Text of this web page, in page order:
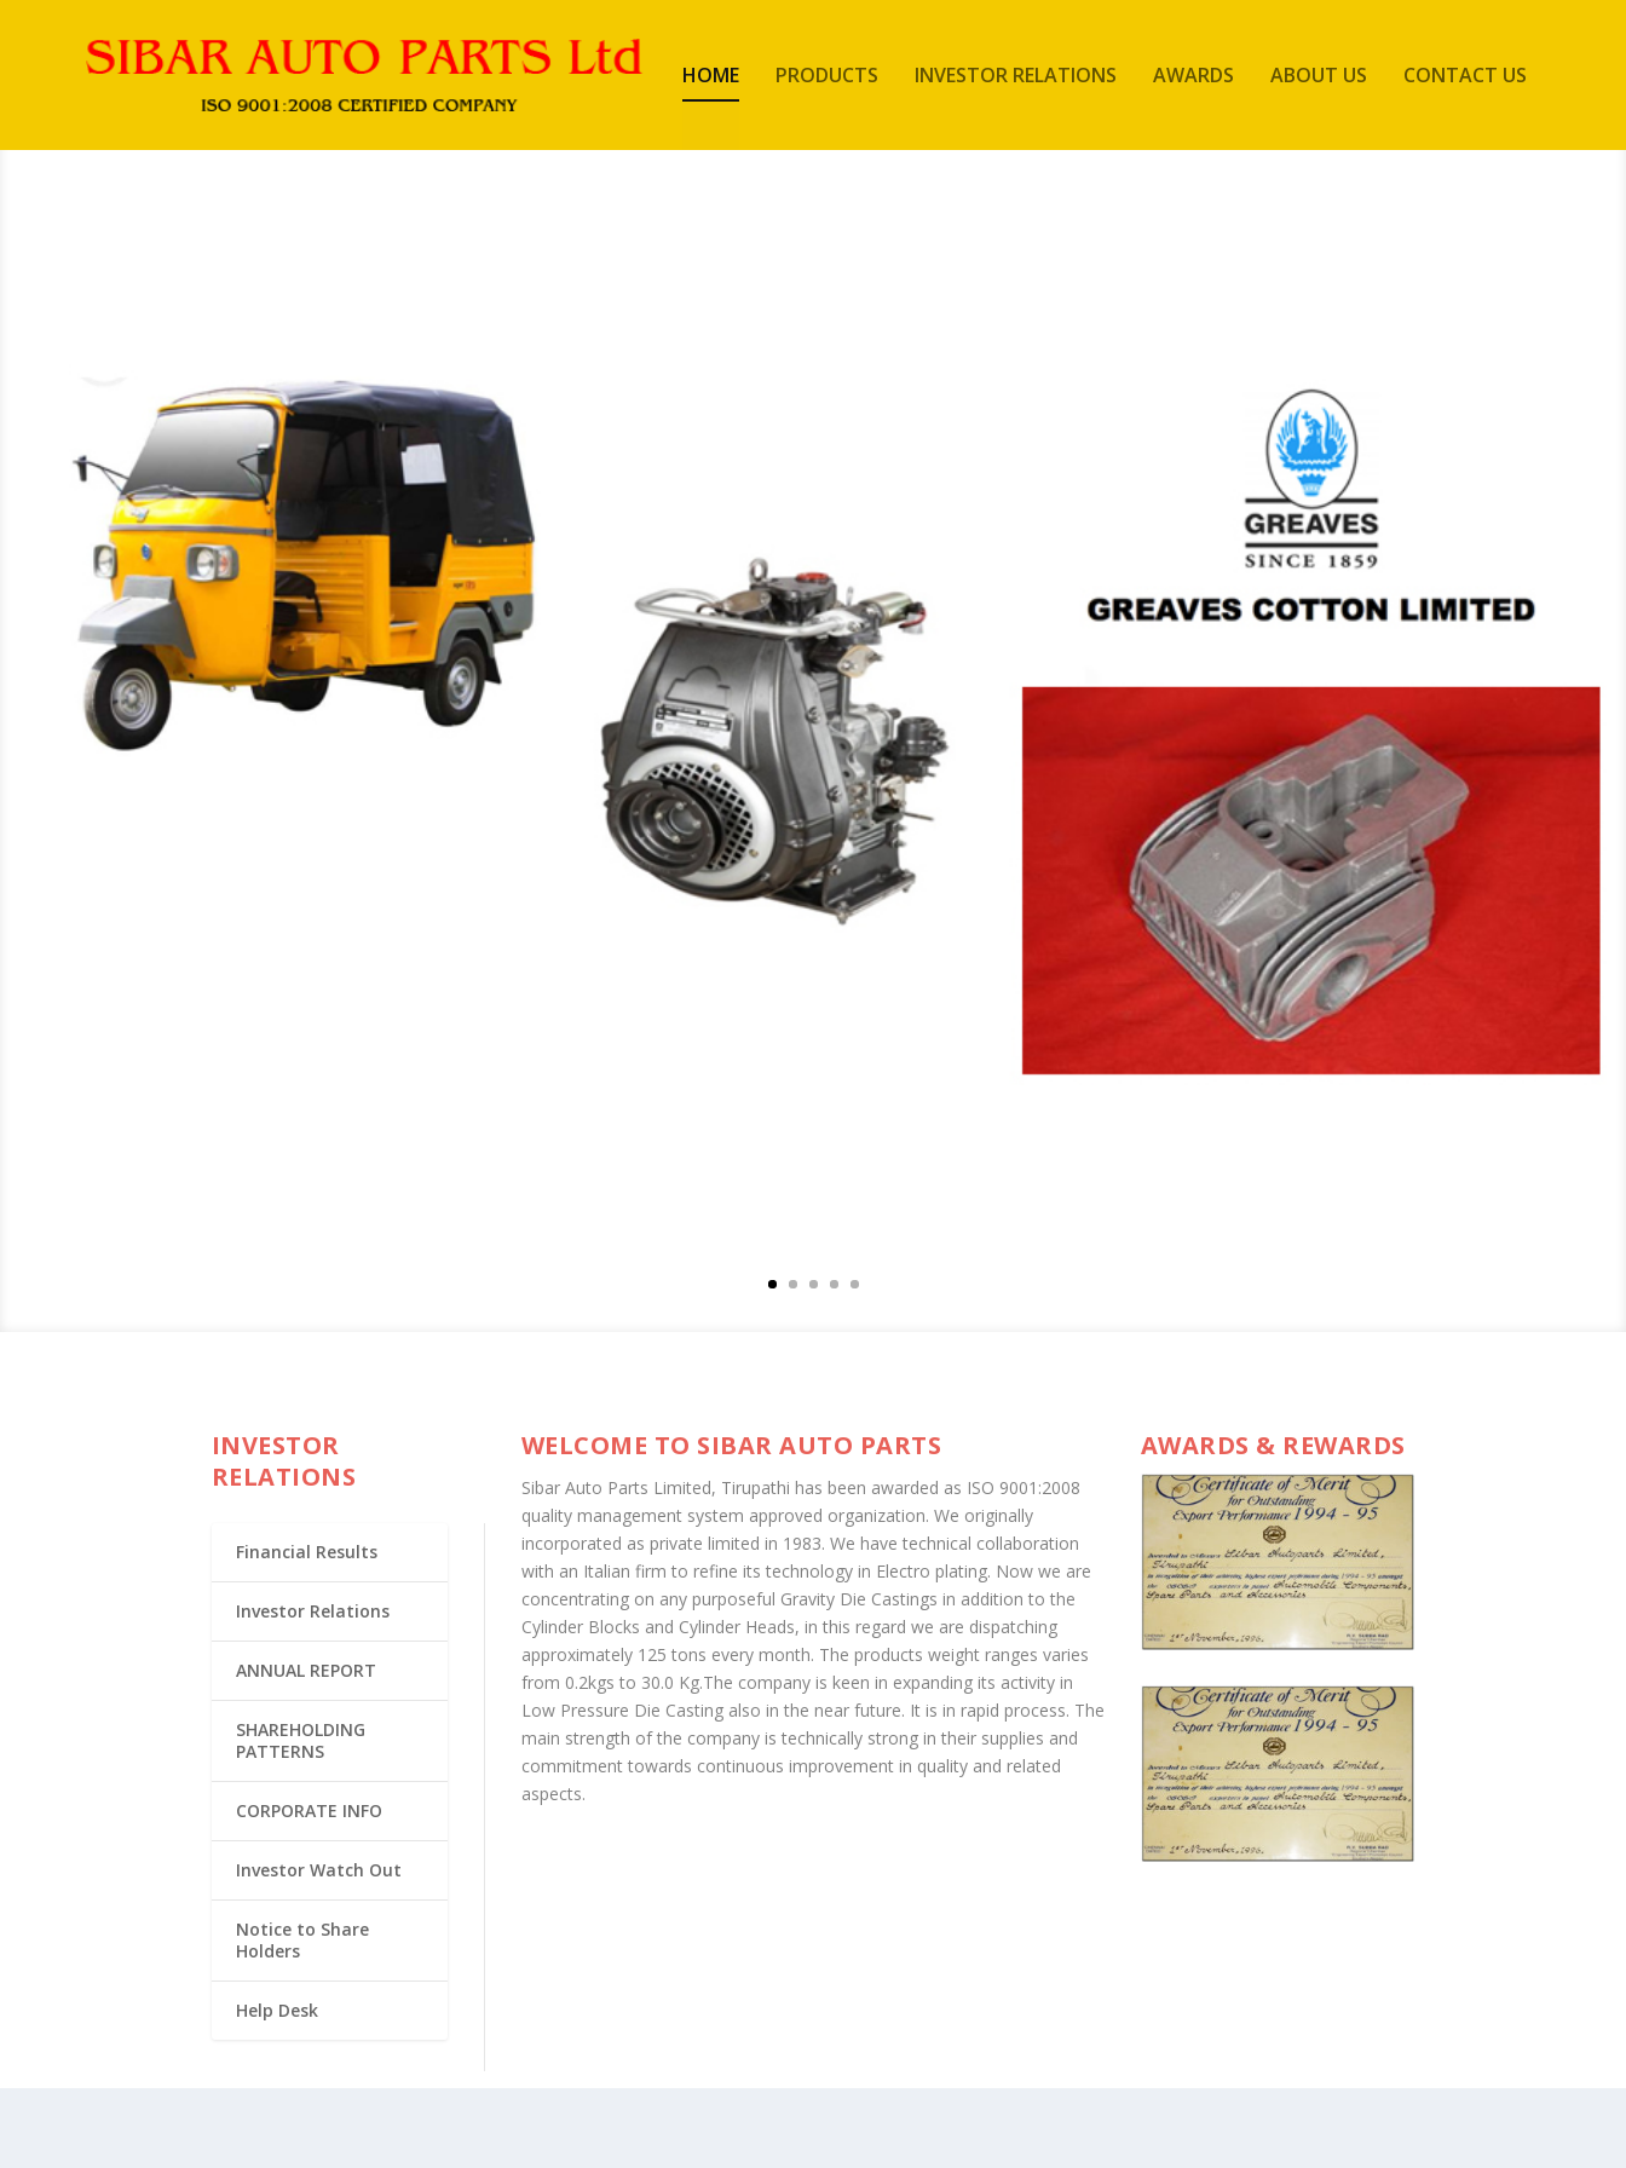
HOME PRODUCTS INVESTOR RELATIONS AWARDS ABOUT US CONTACT US
INVESTOR
RELATIONS
Financial Results
Investor Relations
ANNUAL REPORT
SHAREHOLDING
PATTERNS
CORPORATE INFO
Investor Watch Out
Notice to Share
Holders
Help Desk
WELCOME TO SIBAR AUTO PARTS
Sibar Auto Parts Limited, Tirupathi has been awarded as ISO 9001:2008
quality management system approved organization. We originally
incorporated as private limited in 1983. We have technical collaboration
with an Italian firm to refine its technology in Electro plating. Now we are
concentrating on any purposeful Gravity Die Castings in addition to the
Cylinder Blocks and Cylinder Heads, in this regard we are dispatching
approximately 125 tons every month. The products weight ranges varies
from 0.2kgs to 30.0 Kg.The company is keen in expanding its activity in
Low Pressure Die Casting also in the near future. It is in rapid process. The
main strength of the company is technically strong in their supplies and
commitment towards continuous improvement in quality and related
aspects.
AWARDS & REWARDS